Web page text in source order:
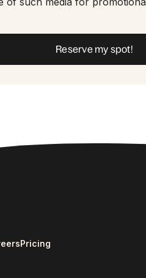
Pricing